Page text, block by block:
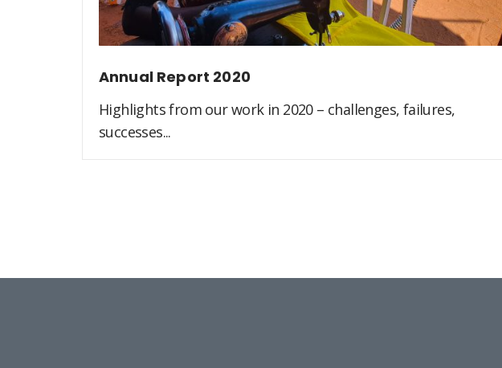
Annual Report 2020
Highlights from our work in 2020 – challenges, failures,
successes...